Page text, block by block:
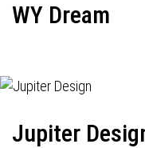
WY Dream
Jupiter